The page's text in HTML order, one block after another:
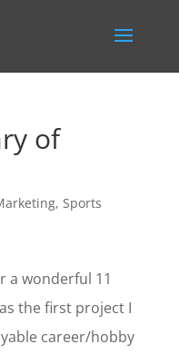
of
, Sports
a wonderful 11
the first project I
career/hobby